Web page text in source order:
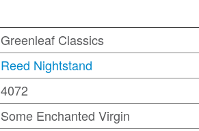
Greenleaf Classics
Reed Nightstand
4072
Some Enchanted Virgin